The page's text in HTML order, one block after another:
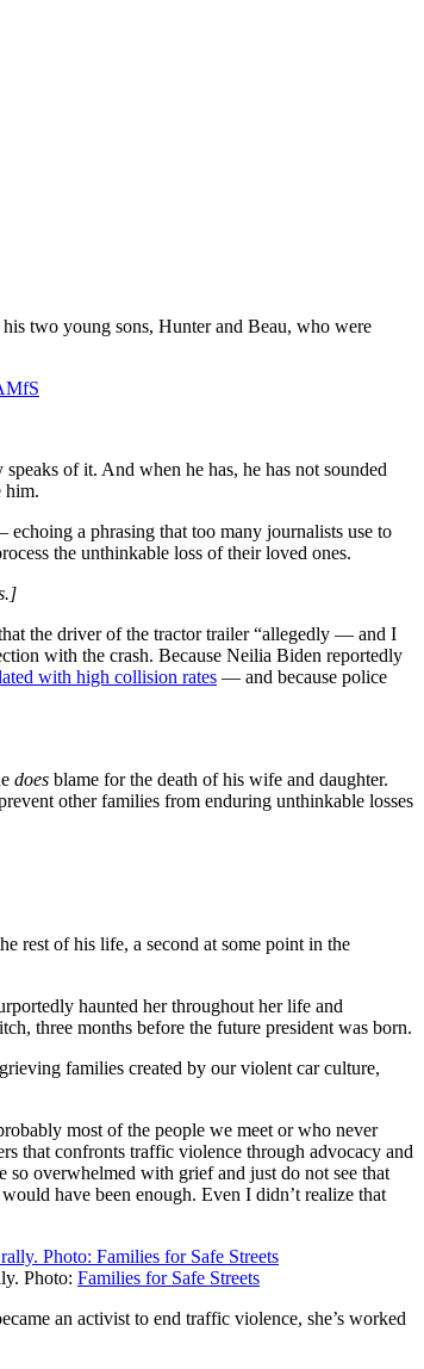
two young sons, Hunter and Beau, who were
of it. And when he has, he has not sounded
him.
a phrasing that too many journalists use to
the unthinkable loss of their loved ones.
the driver of the tractor trailer “allegedly — and I
with the crash. Because Neilia Biden reportedly
with high collision rates — and because police
does blame for the death of his wife and daughter.
other families from enduring unthinkable losses
rest of his life, a second at some point in the
haunted her throughout her life and
three months before the future president was born.
families created by our violent car culture,
most of the people we meet or who never
that confronts traffic violence through advocacy and
so overwhelmed with grief and just do not see that
have been enough. Even I didn’t realize that
Photo: Families for Safe Streets
an activist to end traffic violence, she’s worked